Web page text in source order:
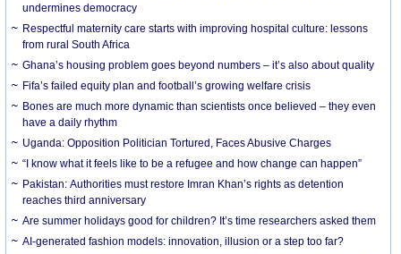
undermines democracy
Respectful maternity care starts with improving hospital culture: lessons
from rural South Africa
Ghana’s housing problem goes beyond numbers – it’s also about quality
Fifa’s failed equity plan and football’s growing welfare crisis
Bones are much more dynamic than scientists once believed – they even
have a daily rhythm
Uganda: Opposition Politician Tortured, Faces Abusive Charges
“I know what it feels like to be a refugee and how change can happen”
Pakistan: Authorities must restore Imran Khan’s rights as detention
reaches third anniversary
Are summer holidays good for children? It’s time researchers asked them
AI-generated fashion models: innovation, illusion or a step too far?